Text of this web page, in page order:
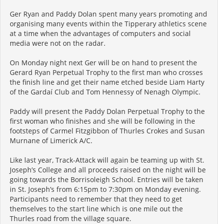
Ger Ryan and Paddy Dolan spent many years promoting and
organising many events within the Tipperary athletics scene
at a time when the advantages of computers and social
media were not on the radar.
On Monday night next Ger will be on hand to present the
Gerard Ryan Perpetual Trophy to the first man who crosses
the finish line and get their name etched beside Liam Harty
of the Gardaí Club and Tom Hennessy of Nenagh Olympic.
Paddy will present the Paddy Dolan Perpetual Trophy to the
first woman who finishes and she will be following in the
footsteps of Carmel Fitzgibbon of Thurles Crokes and Susan
Murnane of Limerick A/C.
Like last year, Track-Attack will again be teaming up with St.
Joseph’s College and all proceeds raised on the night will be
going towards the Borrisoleigh School. Entries will be taken
in St. Joseph’s from 6:15pm to 7:30pm on Monday evening.
Participants need to remember that they need to get
themselves to the start line which is one mile out the
Thurles road from the village square.